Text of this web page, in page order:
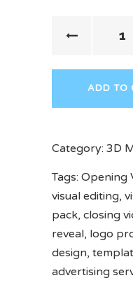
ADD TO
Category: 3D
Tags: Opening
visual editing,
pack, closing
reveal, logo
design,
advertising